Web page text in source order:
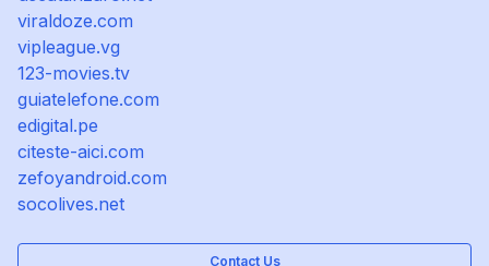
viraldoze.com
vipleague.vg
123-movies.tv
guiatelefone.com
edigital.pe
citeste-aici.com
zefoyandroid.com
socolives.net
Contact Us